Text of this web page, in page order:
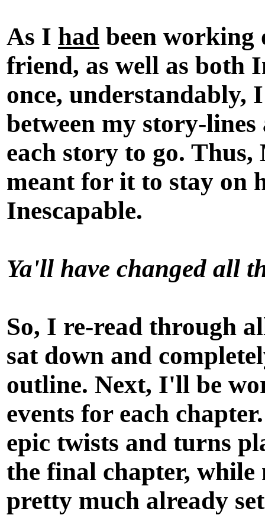
As I had been working
friend, as well as both
once, understandably,
between my story-
each story to go. Thus,
meant for it to stay on
Inescapable.
Ya'll have changed all
So, I re-read through
sat down and
outline. Next, I'll be
events for each
epic twists and turns
the final chapter, while
pretty much already